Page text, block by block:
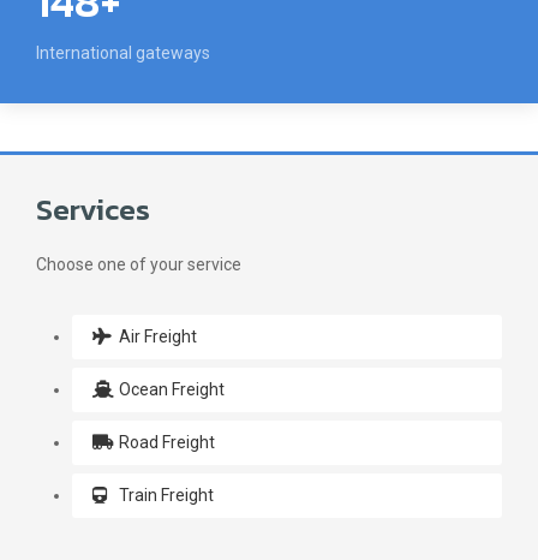
International gateways
Services
Choose one of your service
Air Freight
Ocean Freight
Road Freight
Train Freight